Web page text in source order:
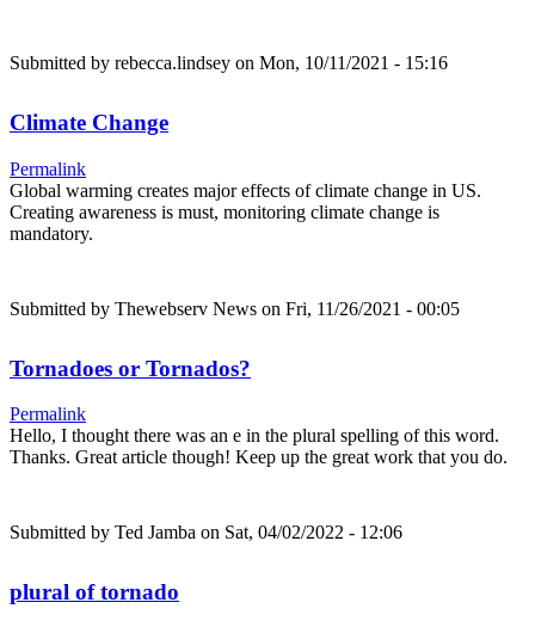
Submitted by rebecca.lindsey on Mon, 10/11/2021 - 15:16
Climate Change
Permalink
Global warming creates major effects of climate change in US.
Creating awareness is must, monitoring climate change is
mandatory.
Submitted by Thewebserv News on Fri, 11/26/2021 - 00:05
Tornadoes or Tornados?
Permalink
Hello, I thought there was an e in the plural spelling of this word.
Thanks. Great article though! Keep up the great work that you do.
Submitted by Ted Jamba on Sat, 04/02/2022 - 12:06
plural of tornado